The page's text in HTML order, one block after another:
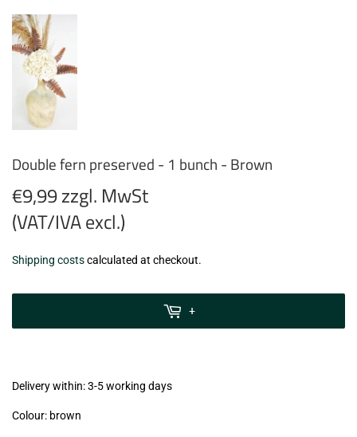
Double fern preserved - 1 bunch - Brown
€9,99 zzgl. MwSt
(VAT/IVA excl.)
€9,99
zzgl.
Shipping costscalculated at checkout.
+
Delivery within: 3-5 working days
Colour: brown